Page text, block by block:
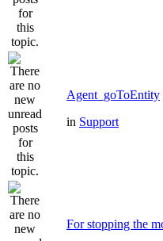
Agent_goToEntity
in Support
For stopping the